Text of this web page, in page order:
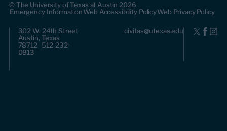
© The University of Texas at Austin 2026
Emergency InformationWeb Accessibility PolicyWeb Privacy Policy
302 W. 24th Street
Austin, Texas
78712 512-232-
0813
civitas@utexas.edu